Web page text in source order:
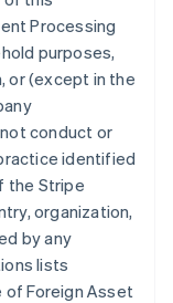
Processing
purposes,
or (except in the
conduct or
identified
the Stripe
organization,
by any
lists
Foreign Asset